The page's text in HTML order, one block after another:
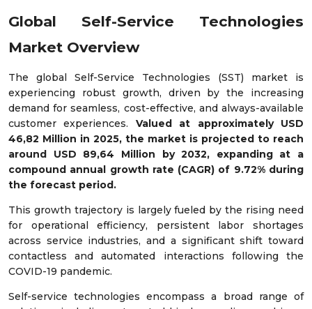
Global Self-Service Technologies
Market Overview
The global Self-Service Technologies (SST) market is
experiencing robust growth, driven by the increasing
demand for seamless, cost-effective, and always-available
customer experiences. Valued at approximately USD
46,82 Million in 2025, the market is projected to reach
around USD 89,64 Million by 2032, expanding at a
compound annual growth rate (CAGR) of 9.72% during
the forecast period.
This growth trajectory is largely fueled by the rising need
for operational efficiency, persistent labor shortages
across service industries, and a significant shift toward
contactless and automated interactions following the
COVID-19 pandemic.
Self-service technologies encompass a broad range of